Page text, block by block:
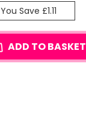
You Save £1.11
ADD TO BASKET